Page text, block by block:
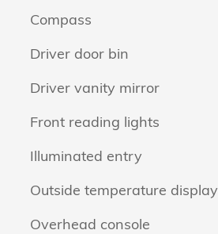
Compass
Driver door bin
Driver vanity mirror
Front reading lights
Illuminated entry
Outside temperature display
Overhead console